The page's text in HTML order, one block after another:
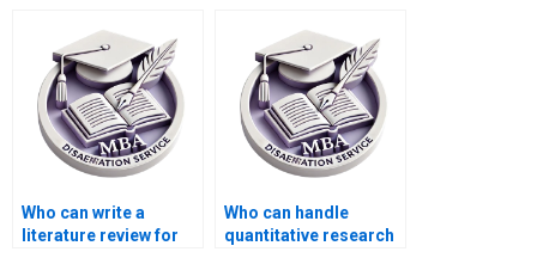
grammar check?
dissertation?
Who can write a
literature review for
Who can handle
quantitative research